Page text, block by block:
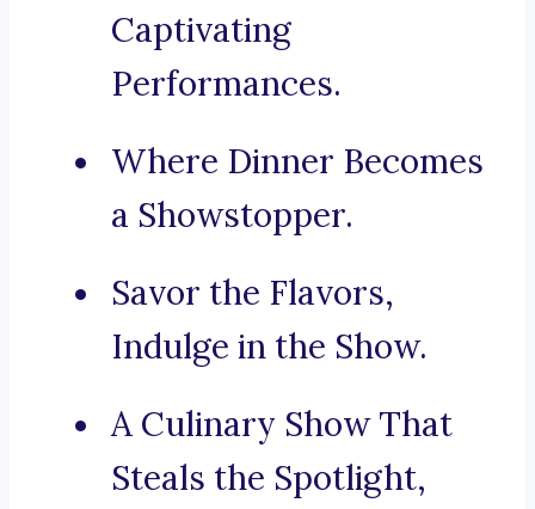
Captivating
Performances.
Where Dinner Becomes
a Showstopper.
Savor the Flavors,
Indulge in the Show.
A Culinary Show That
Steals the Spotlight,